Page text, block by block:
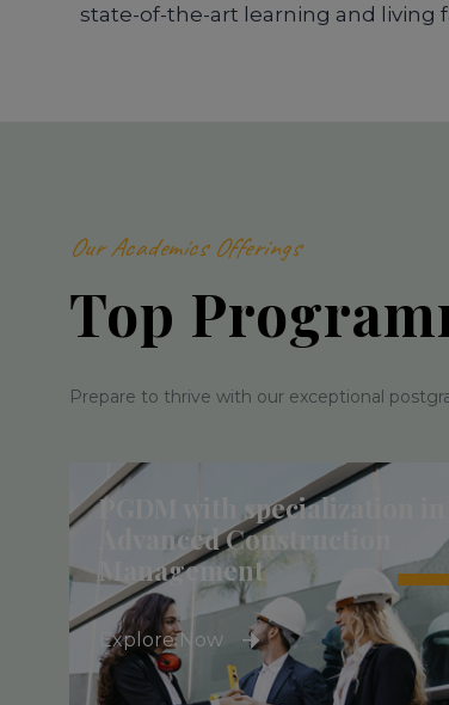
state-of-the-art learning and living
Our Academics Offerings
Top
Prepare to thrive with our exceptional
PGDM with specialization in
Advanced Construction
Management
Explore Now